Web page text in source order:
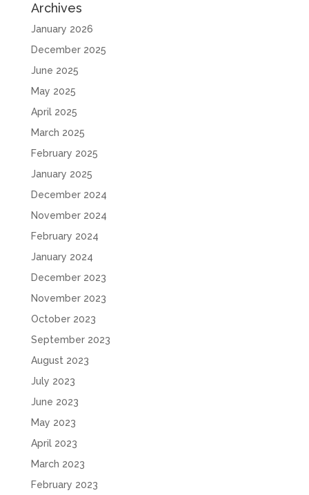
Archives
January 2026
December 2025
June 2025
May 2025
April 2025
March 2025
February 2025
January 2025
December 2024
November 2024
February 2024
January 2024
December 2023
November 2023
October 2023
September 2023
August 2023
July 2023
June 2023
May 2023
April 2023
March 2023
February 2023